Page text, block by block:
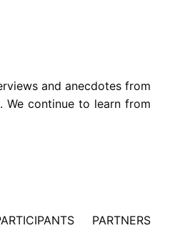
and anecdotes from
continue to learn from
PARTNERS